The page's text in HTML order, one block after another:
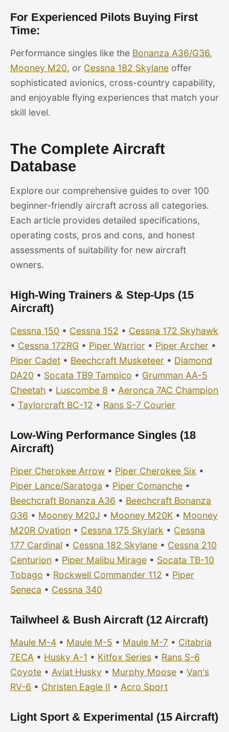
For Experienced Pilots Buying First
Time:
Performance singles like the Bonanza A36/G36,
Mooney M20, or Cessna 182 Skylane offer
sophisticated avionics, cross-country capability,
and enjoyable flying experiences that match your
skill level.
The Complete Aircraft
Database
Explore our comprehensive guides to over 100
beginner-friendly aircraft across all categories.
Each article provides detailed specifications,
operating costs, pros and cons, and honest
assessments of suitability for new aircraft
owners.
High-Wing Trainers & Step-Ups (15
Aircraft)
Cessna 150 • Cessna 152 • Cessna 172 Skyhawk
• Cessna 172RG • Piper Warrior • Piper Archer •
Piper Cadet • Beechcraft Musketeer • Diamond
DA20 • Socata TB9 Tampico • Grumman AA-5
Cheetah • Luscombe 8 • Aeronca 7AC Champion
• Taylorcraft BC-12 • Rans S-7 Courier
Low-Wing Performance Singles (18
Aircraft)
Piper Cherokee Arrow • Piper Cherokee Six •
Piper Lance/Saratoga • Piper Comanche •
Beechcraft Bonanza A36 • Beechcraft Bonanza
G36 • Mooney M20J • Mooney M20K • Mooney
M20R Ovation • Cessna 175 Skylark • Cessna
177 Cardinal • Cessna 182 Skylane • Cessna 210
Centurion • Piper Malibu Mirage • Socata TB-10
Tobago • Rockwell Commander 112 • Piper
Seneca • Cessna 340
Tailwheel & Bush Aircraft (12 Aircraft)
Maule M-4 • Maule M-5 • Maule M-7 • Citabria
7ECA • Husky A-1 • Kitfox Series • Rans S-6
Coyote • Aviat Husky • Murphy Moose • Van's
RV-6 • Christen Eagle II • Acro Sport
Light Sport & Experimental (15 Aircraft)